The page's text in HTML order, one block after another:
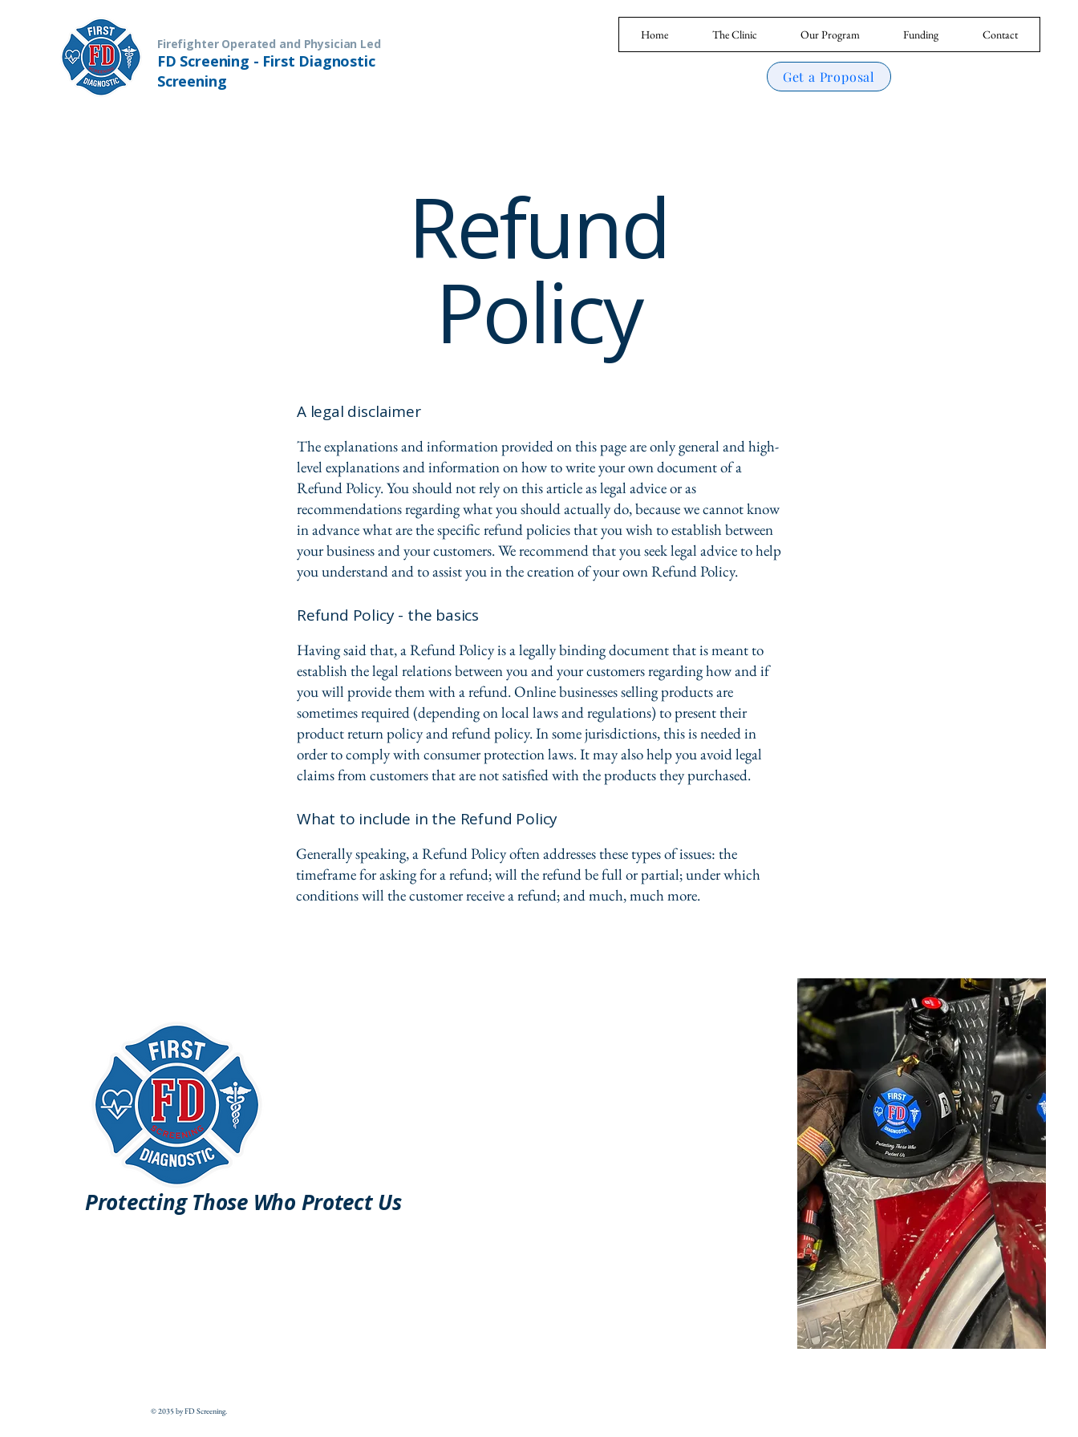
Firefighter Operated and Physician Led
FD Screening - First Diagnostic
Screening
Home The Clinic Our Program Funding Contact
Get a Proposal
Refund
Policy
A legal disclaimer
The explanations and information provided on this page are only general and high-
level explanations and information on how to write your own document of a
Refund Policy. You should not rely on this article as legal advice or as
recommendations regarding what you should actually do, because we cannot know
in advance what are the specific refund policies that you wish to establish between
your business and your customers. We recommend that you seek legal advice to help
you understand and to assist you in the creation of your own Refund Policy.
Refund Policy - the basics
Having said that, a Refund Policy is a legally binding document that is meant to
establish the legal relations between you and your customers regarding how and if
you will provide them with a refund. Online businesses selling products are
sometimes required (depending on local laws and regulations) to present their
product return policy and refund policy. In some jurisdictions, this is needed in
order to comply with consumer protection laws. It may also help you avoid legal
claims from customers that are not satisfied with the products they purchased.
What to include in the Refund Policy
Generally speaking, a Refund Policy often addresses these types of issues: the
timeframe for asking for a refund; will the refund be full or partial; under which
conditions will the customer receive a refund; and much, much more.
Protecting Those Who Protect Us
© 2035 by FD Screening.